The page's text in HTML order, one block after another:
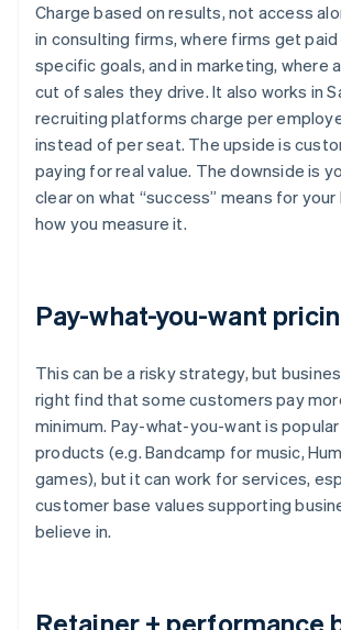
Charge based on results, not access
in consulting firms, where firms get
specific goals, and in marketing, where
cut of sales they drive. It also works in
recruiting platforms charge per
instead of per seat. The upside is
paying for real value. The downside is
clear on what “success” means for
how you measure it.
Pay-what-you-want
This can be a risky strategy, but
right find that some customers pay
minimum. Pay-what-you-want is
products (e.g. Bandcamp for music,
games), but it can work for services,
customer base values supporting
believe in.